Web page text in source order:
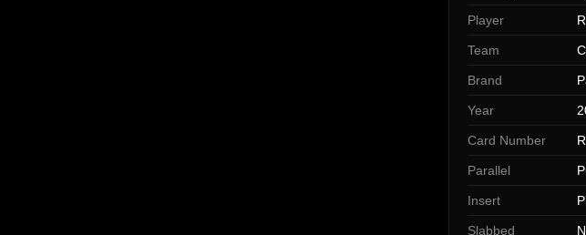
Player
Team
Brand
Year
Card Number
Parallel
Insert
Slabbed